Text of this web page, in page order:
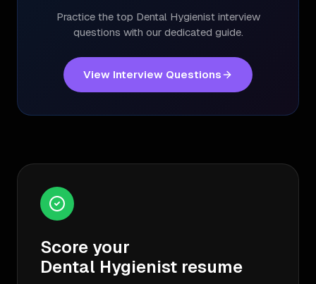
Practice the top Dental Hygienistinterview
questions with our dedicated guide.
View Interview Questions
Score your
Dental Hygienist resume